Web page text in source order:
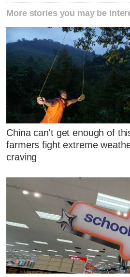
More stories you may be
China can't get enough of
farmers fight extreme
craving